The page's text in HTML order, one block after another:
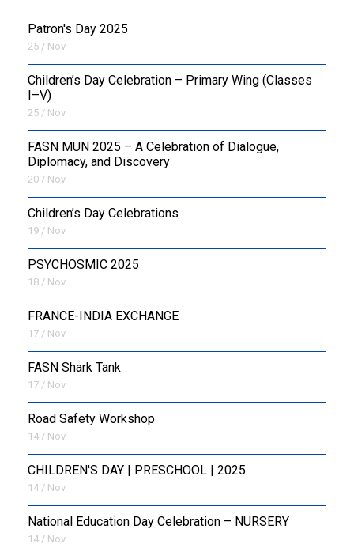
Patron's Day 2025
25 / Nov
Children’s Day Celebration – Primary Wing (Classes
I–V)
25 / Nov
FASN MUN 2025 – A Celebration of Dialogue,
Diplomacy, and Discovery
20 / Nov
Children’s Day Celebrations
19 / Nov
PSYCHOSMIC 2025
18 / Nov
FRANCE-INDIA EXCHANGE
17 / Nov
FASN Shark Tank
17 / Nov
Road Safety Workshop
14 / Nov
CHILDREN'S DAY | PRESCHOOL | 2025
14 / Nov
National Education Day Celebration – NURSERY
14 / Nov